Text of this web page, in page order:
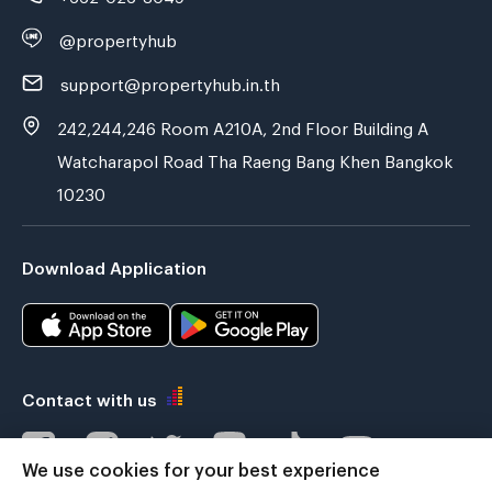
@propertyhub
support@propertyhub.in.th
242,244,246 Room A210A, 2nd Floor Building A
Watcharapol Road Tha Raeng Bang Khen Bangkok
10230
Download Application
Contact with us
We use cookies for your best experience